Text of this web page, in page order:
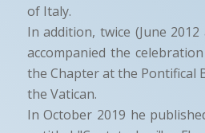
of Italy.
In addition, twice (June
accompanied the
the Chapter at the Pontifical
the Vatican.
In October 2019 he